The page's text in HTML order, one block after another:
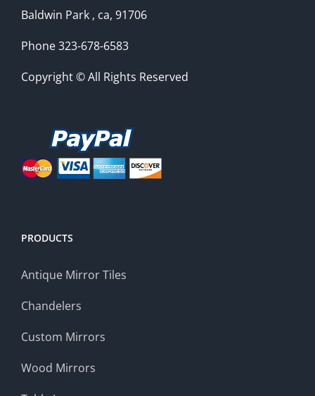
Baldwin Park , ca, 91706
Phone 323-678-6583
Copyright © All Rights Reserved
PRODUCTS
Antique Mirror Tiles
Chandelers
Custom Mirrors
Wood Mirrors